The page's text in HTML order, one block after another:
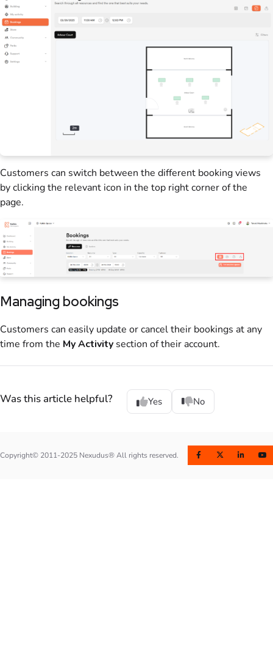
Customers can switch between the different bookingviews
by clicking the relevant icon in the top right corner of the
page.
Managing bookings
Customers can easily update or cancel their bookings at any
time from the My Activity section of their account.
Was this article helpful? Yes No
Copyright© 2011-2025 Nexudus® All rights reserved.